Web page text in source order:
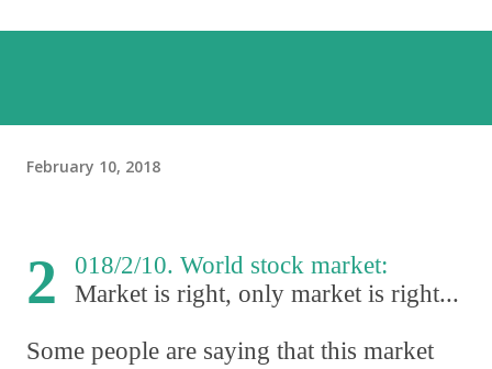
February 10, 2018
2
018/2/10. World stock market:
Market is right, only market is right...
Some people are saying that this market